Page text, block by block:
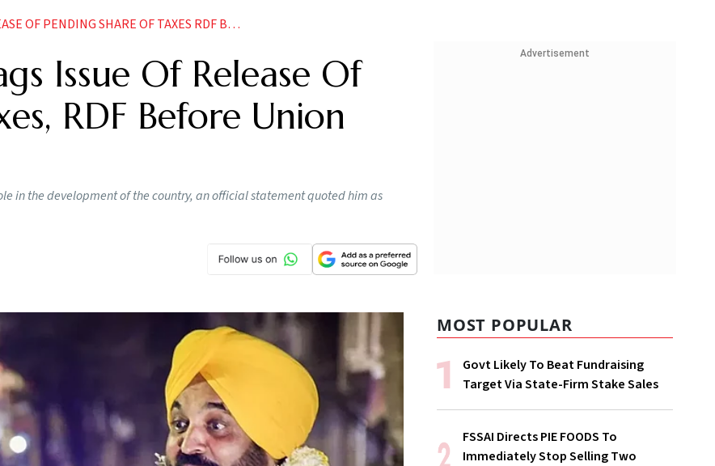
SHARE OF TAXES RDF BEFORE UNION MINISTER NEWS
Issue Of Release Of
RDF Before Union
in the development of the country, an official statement quoted him as
Advertisement
MOST POPULAR
Govt Likely To Beat Fundraising
Target Via State-Firm Stake Sales
FSSAI Directs PIE FOODS To
Immediately Stop Selling Two